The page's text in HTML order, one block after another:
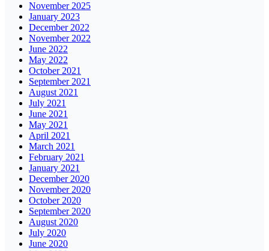
November 2025
January 2023
December 2022
November 2022
June 2022
May 2022
October 2021
September 2021
August 2021
July 2021
June 2021
May 2021
April 2021
March 2021
February 2021
January 2021
December 2020
November 2020
October 2020
September 2020
August 2020
July 2020
June 2020